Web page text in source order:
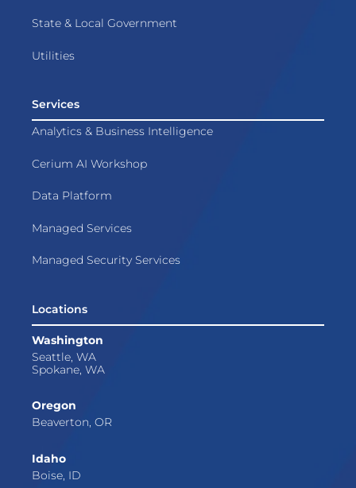
State & Local Government
Utilities
Services
Analytics & Business Intelligence
Cerium AI Workshop
Data Platform
Managed Services
Managed Security Services
Locations
Washington
Seattle, WA
Spokane, WA
Oregon
Beaverton, OR
Idaho
Boise, ID